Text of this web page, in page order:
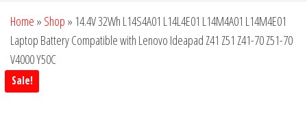
Home » Shop » 14.4V 32Wh L14S4A01 L14L4E01 L14M4A01 L14M4E01
Laptop Battery Compatible with Lenovo Ideapad Z41 Z51 Z41-70 Z51-70
V4000 Y50C
Sale!